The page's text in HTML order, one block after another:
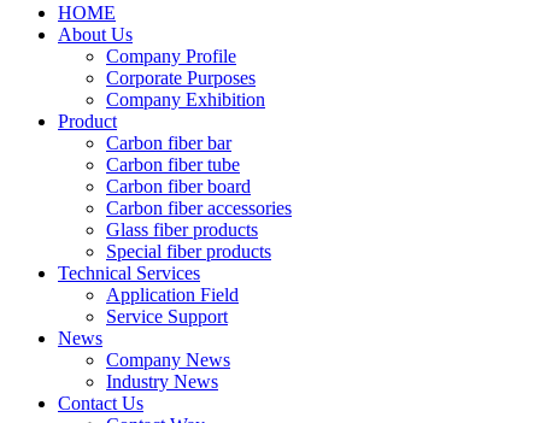
HOME
About Us
Company Profile
Corporate Purposes
Company Exhibition
Product
Carbon fiber bar
Carbon fiber tube
Carbon fiber board
Carbon fiber accessories
Glass fiber products
Special fiber products
Technical Services
Application Field
Service Support
News
Company News
Industry News
Contact Us